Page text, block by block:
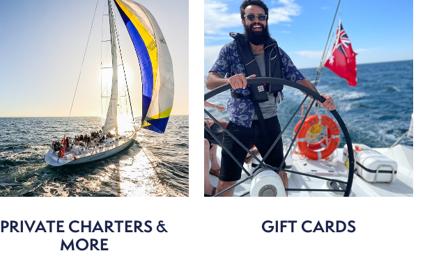
PRIVATE CHARTERS &
MORE
GIFT CARDS